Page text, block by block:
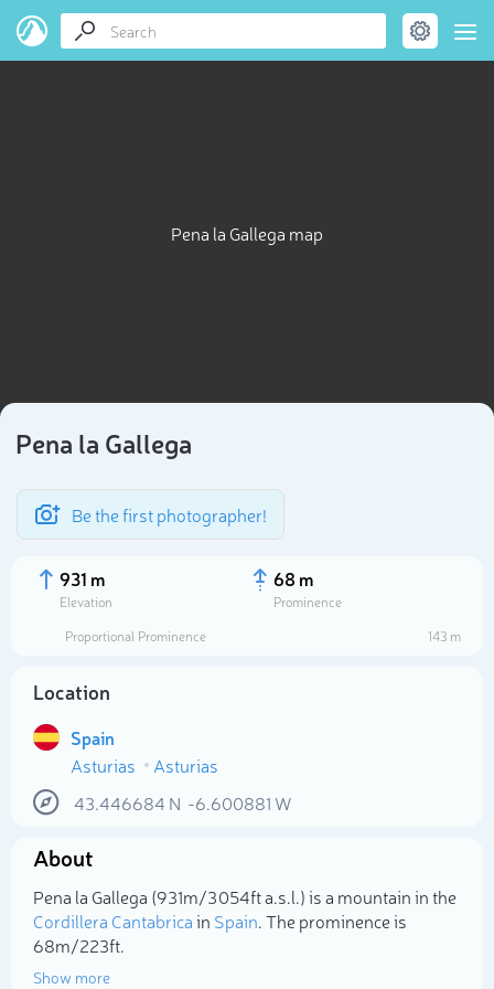
Pena la Gallega map
Pena la Gallega
Be the first photographer!
931 m
Elevation
68 m
Prominence
Proportional Prominence
143 m
Location
Spain
Asturias
Asturias
43.446684 N -6.600881 W
About
Pena la Gallega (931m/3 054ft a.s.l.) is a mountain in the
Cordillera Cantabricain Spain. The prominence is
68m/223ft.
Show more